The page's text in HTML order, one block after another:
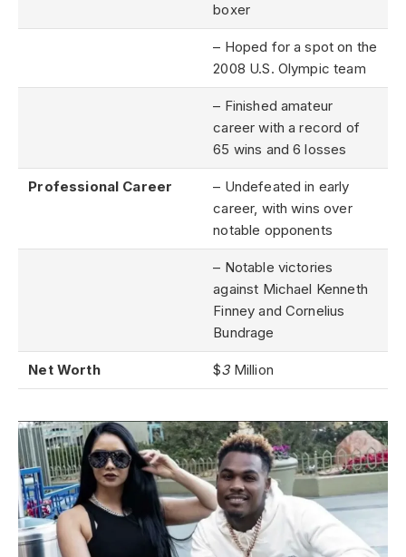
boxer
– Hoped for a spot on the
2008 U.S. Olympic team
– Finished amateur
career with a record of
65 wins and 6 losses
Professional Career
– Undefeated in early
career, with wins over
notable opponents
– Notable victories
against Michael Kenneth
Finney and Cornelius
Bundrage
Net Worth $3 Million